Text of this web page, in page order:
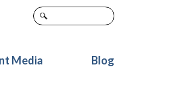
Media Blog